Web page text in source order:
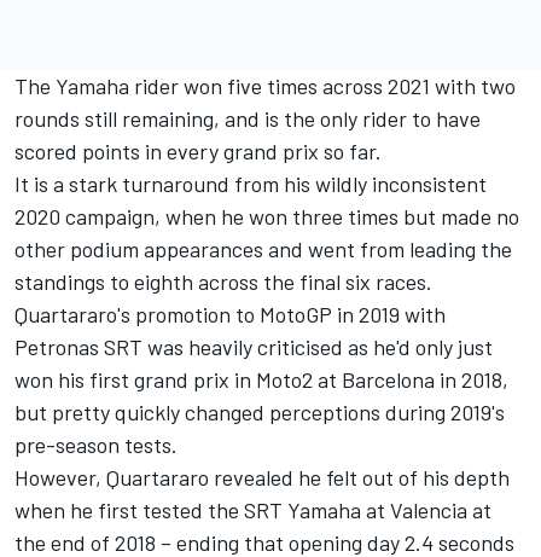
The Yamaha rider won five times across 2021 with two
rounds still remaining, and is the only rider to have
scored points in every grand prix so far.
It is a stark turnaround from his wildly inconsistent
2020 campaign, when he won three times but made no
other podium appearances and went from leading the
standings to eighth across the final six races.
Quartararo's promotion to MotoGP in 2019 with
Petronas SRT was heavily criticised as he'd only just
won his first grand prix in Moto2 at Barcelona in 2018,
but pretty quickly changed perceptions during 2019's
pre-season tests.
However, Quartararo revealed he felt out of his depth
when he first tested the SRT Yamaha at Valencia at
the end of 2018 – ending that opening day 2.4 seconds